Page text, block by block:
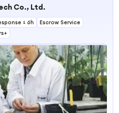
Co., Ltd.
≤ 6h
Escrow Service